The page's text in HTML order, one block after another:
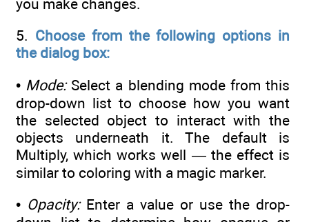
you make changes.
5. Choose from the following options in
the dialog box:
• Mode:Select a blending mode from this
drop-down list to choose how you want
the selected object to interact with the
objects underneath it. The default is
Multiply, which works well — the effect is
similar to coloring with a magic marker.
• Opacity: Enter a value or use the drop-